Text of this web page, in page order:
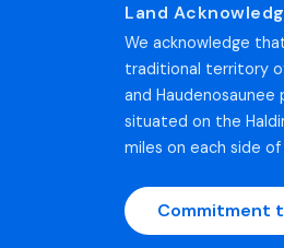
Land
We acknowledge
traditional territory
and Haudenosaunee
situated on the
miles on each side of
Commitment